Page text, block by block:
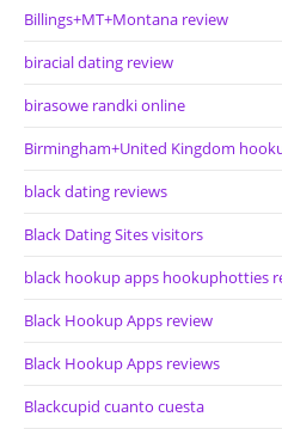
Billings+MT+Montana review
biracial dating review
birasowe randki online
Birmingham+United Kingdom
black dating reviews
Black Dating Sites visitors
black hookup apps hookuphotties
Black Hookup Apps review
Black Hookup Apps reviews
Blackcupid cuanto cuesta